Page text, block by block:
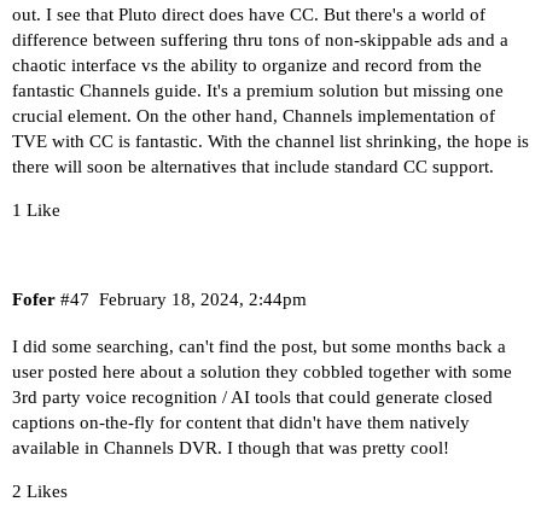
out. I see that Pluto direct does have CC. But there's a world of
difference between suffering thru tons of non-skippable ads and a
chaotic interface vs the ability to organize and record from the
fantastic Channels guide. It's a premium solution but missing one
crucial element. On the other hand, Channels implementation of
TVE with CC is fantastic. With the channel list shrinking, the hope is
there will soon be alternatives that include standard CC support.
1 Like
Fofer February 18, 2024, 2:44pm
#47
I did some searching, can't find the post, but some months back a
user posted here about a solution they cobbled together with some
3rd party voice recognition / AI tools that could generate closed
captions on-the-fly for content that didn't have them natively
available in Channels DVR. I though that was pretty cool!
2 Likes